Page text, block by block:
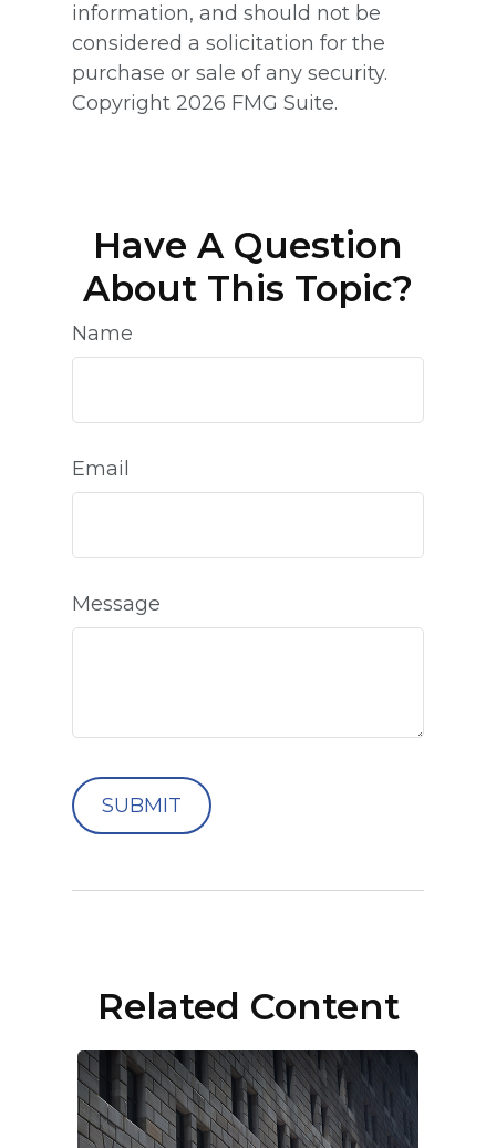
information, and should not be
considered a solicitation for the
purchase or sale of any security.
Copyright 2026 FMG Suite.
Have A Question
About This Topic?
Name
Email
Message
Related Content